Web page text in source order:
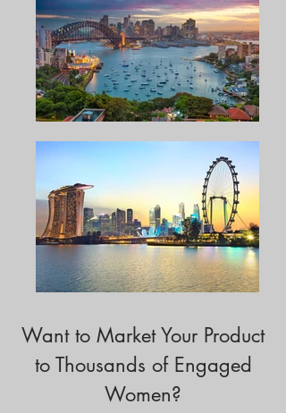
Want to Market Your Product
to Thousands of Engaged
Women?